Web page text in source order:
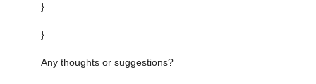
}
}
Any thoughts or suggestions?